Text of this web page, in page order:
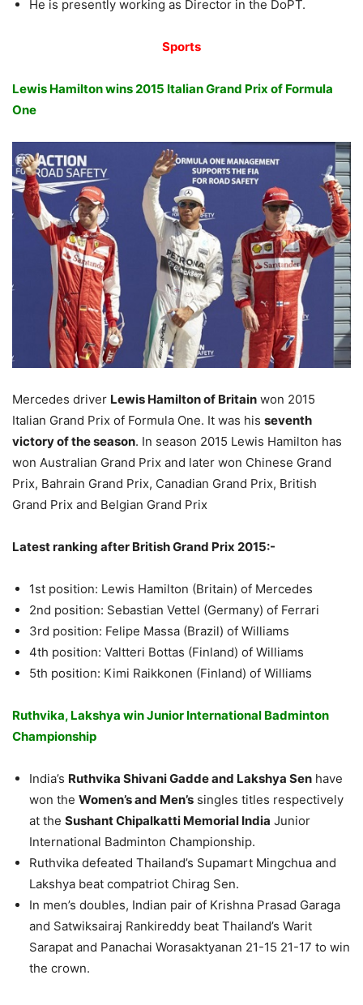
He is presently working as Director in the DoPT.
Sports
Lewis Hamilton wins 2015 Italian Grand Prix of Formula
One
Mercedes driver Lewis Hamilton of Britain won 2015
Italian Grand Prix of Formula One. It was his seventh
victory of the season. In season 2015 Lewis Hamilton has
won Australian Grand Prix and later won Chinese Grand
Prix, Bahrain Grand Prix, Canadian Grand Prix, British
Grand Prix and Belgian Grand Prix
Latest ranking after British Grand Prix 2015:-
1st position: Lewis Hamilton (Britain) of Mercedes
2nd position: Sebastian Vettel (Germany) of Ferrari
3rd position: Felipe Massa (Brazil) of Williams
4th position: Valtteri Bottas (Finland) of Williams
5th position: Kimi Raikkonen (Finland) of Williams
Ruthvika, Lakshya win Junior International Badminton
Championship
India’s Ruthvika Shivani Gadde and Lakshya Sen have
won the Women’s and Men’s singles titles respectively
at the Sushant Chipalkatti Memorial India Junior
International Badminton Championship.
Ruthvika defeated Thailand’s Supamart Mingchua and
Lakshya beat compatriot Chirag Sen.
In men’s doubles, Indian pair of Krishna Prasad Garaga
and Satwiksairaj Rankireddy beat Thailand’s Warit
Sarapat and Panachai Worasaktyanan 21-15 21-17 to win
the crown.